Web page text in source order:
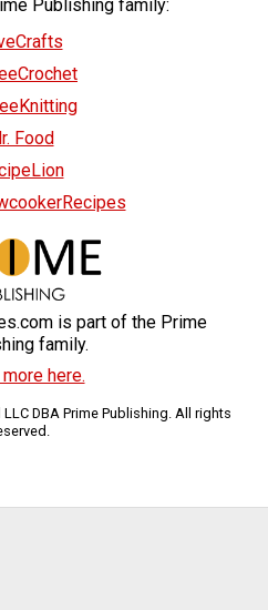
Publishing family:
Food
is part of the Prime
family.
more here.
DBA Prime Publishing. All rights